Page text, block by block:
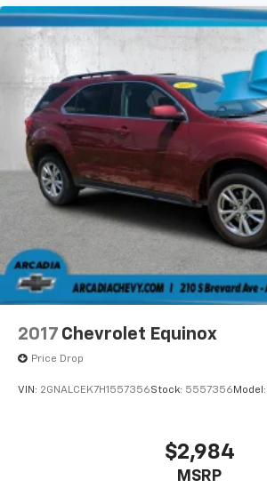
2017 Chevrolet Equinox
Price Drop
VIN: 2GNALCEK7H1557356Stock: 5557356 Model:
$2,984
MSRP